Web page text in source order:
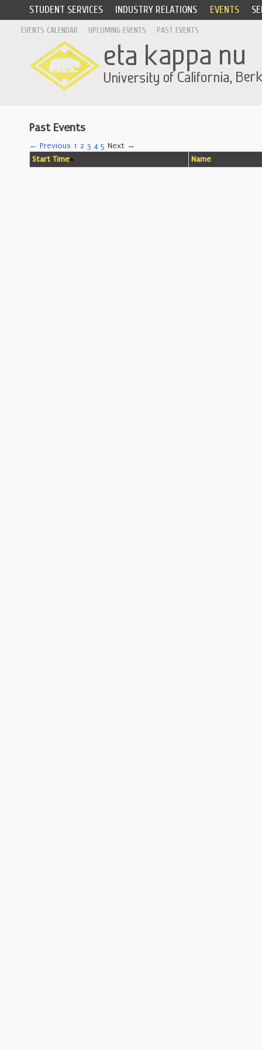
STUDENT SERVICES INDUSTRY RELATIONS EVENTS
EVENTS CALENDAR UPCOMING EVENTS PAST EVENTS
Past Events
← Previous 1 2 3 4 5 Next →
Start Time
Name